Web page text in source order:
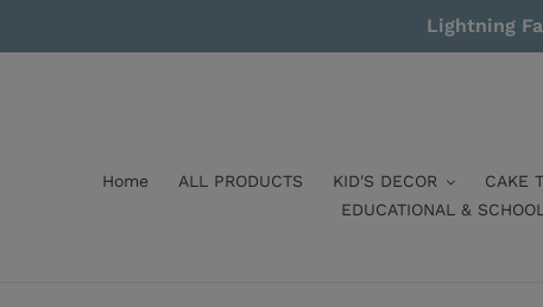
Lightning
Home ALL PRODUCTS KID'S DECOR CAKE
EDUCATIONAL & SCHOOL